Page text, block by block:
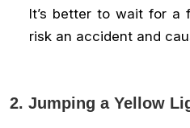
It’s better to wait for a
risk an accident and
2. Jumping a Yellow